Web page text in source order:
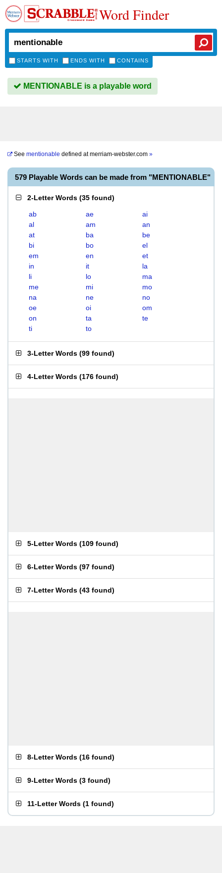
Word Finder
STARTS WITH ENDS WITH CONTAINS
MENTIONABLE is a playable word
See mentionable defined atmerriam-webster.com »
579 Playable Words can be made from "MENTIONABLE"
2-Letter Words (35 found)
ab ae
ai
al
am
an
at
ba
be
bi
bo
el
em
en
et
in
it
la
li
lo
ma
me
mi
mo
na
ne
no
oe
oi
om
on
ta
te
ti
to
3-Letter Words (99 found)
4-Letter Words (176 found)
5-Letter Words (109 found)
6-Letter Words (97 found)
7-Letter Words (43 found)
8-Letter Words (16 found)
9-Letter Words (3 found)
11-Letter Words (1 found)